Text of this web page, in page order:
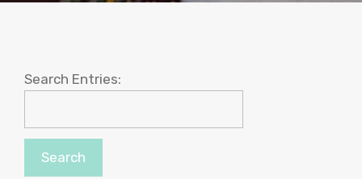
Search Entries: